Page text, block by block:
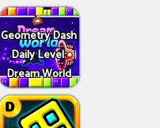
Geometry Dash
Daily Level:
Dream World